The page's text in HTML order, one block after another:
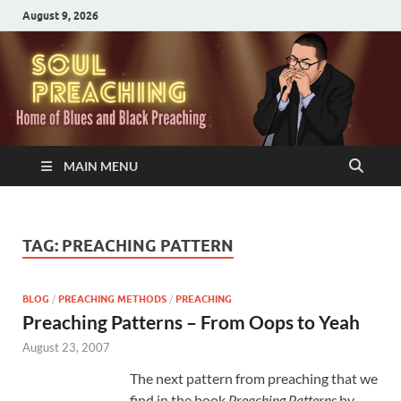
August 9, 2026
MAIN MENU
TAG: PREACHING PATTERN
BLOG / PREACHING METHODS / PREACHING
Preaching Patterns – From Oops to Yeah
August 23, 2007
The next pattern from preaching that we